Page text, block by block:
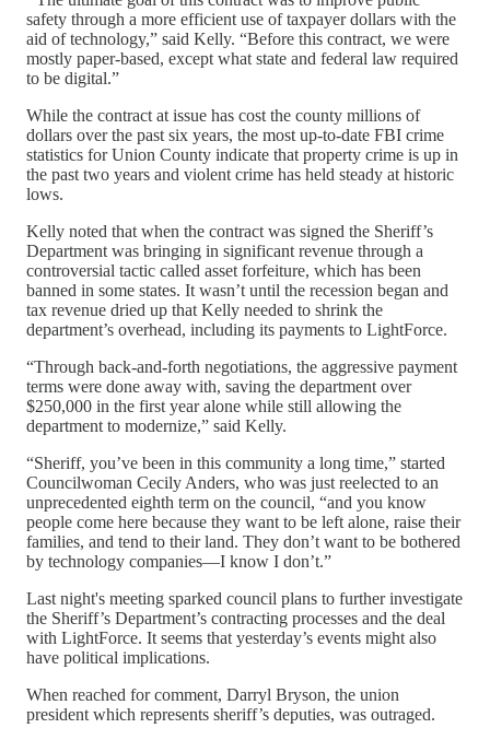
safety through a more efficient use of taxpayer dollars with the
aid of technology,” said Kelly. “Before this contract, we were
mostly paper-based, except what state and federal law required
to be digital.”
While the contract at issue has cost the county millions of
dollars over the past six years, the most up-to-date FBI crime
statistics for Union County indicate that property crime is up in
the past two years and violent crime has held steady at historic
lows.
Kelly noted that when the contract was signed the Sheriff’s
Department was bringing in significant revenue through a
controversial tactic called asset forfeiture, which has been
banned in some states. It wasn’t until the recession began and
tax revenue dried up that Kelly needed to shrink the
department’s overhead, including its payments to LightForce.
“Through back-and-forth negotiations, the aggressive payment
terms were done away with, saving the department over
$250,000 in the first year alone while still allowing the
department to modernize,” said Kelly.
“Sheriff, you’ve been in this community a long time,” started
Councilwoman Cecily Anders, who was just reelected to an
unprecedented eighth term on the council, “and you know
people come here because they want to be left alone, raise their
families, and tend to their land. They don’t want to be bothered
by technology companies—I know I don’t.”
Last night's meeting sparked council plans to further investigate
the Sheriff’s Department’s contracting processes and the deal
with LightForce. It seems that yesterday’s events might also
have political implications.
When reached for comment, Darryl Bryson, the union
president which represents sheriff’s deputies, was outraged.